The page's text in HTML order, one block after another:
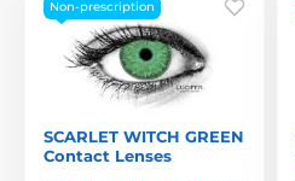
Non-prescription
SCARLET WITCH GREEN
Contact Lenses